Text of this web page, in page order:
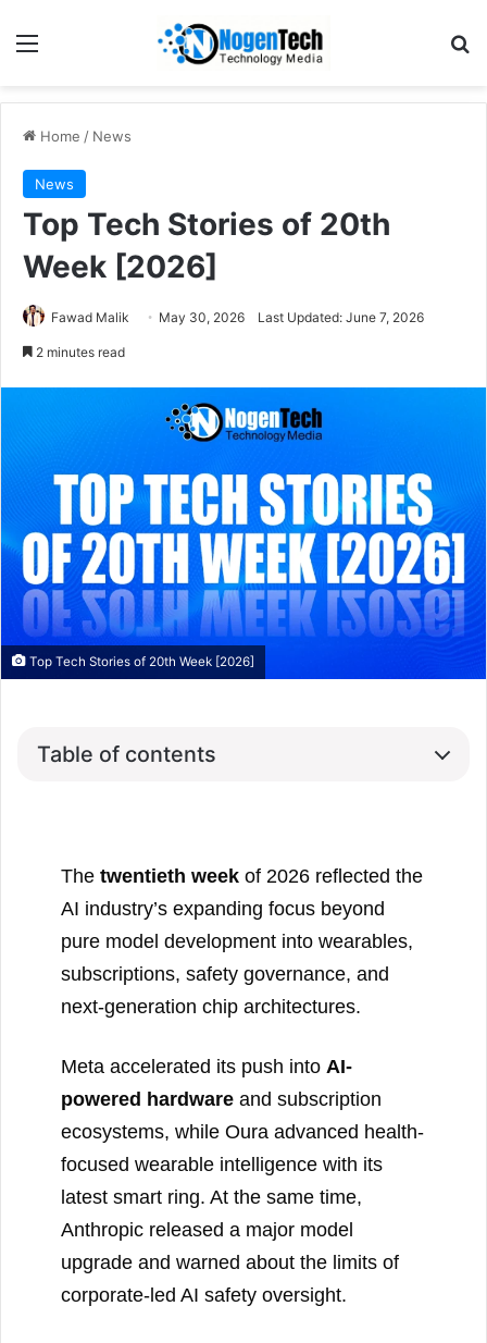
Home / News
News
Top Tech Stories of 20th
Week [2026]
Fawad Malik May 30, 2026 Last Updated: June 7, 2026
2 minutes read
Top Tech Stories of 20th Week [2026]
Table of contents
The twentieth week of 2026 reflected the
AI industry’s expanding focus beyond
pure model development into wearables,
subscriptions, safety governance, and
next-generation chip architectures.
Meta accelerated its push into AI-
powered hardware and subscription
ecosystems, while Oura advanced health-
focused wearable intelligence with its
latest smart ring. At the same time,
Anthropic released a major model
upgrade and warned about the limits of
corporate-led AI safety oversight.